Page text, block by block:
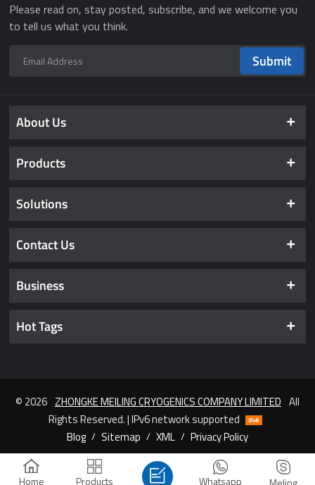
Please read on, stay posted, subscribe, and we welcome you
to tell us what you think.
Submit
About Us
Products
Solutions
Contact Us
Business
Hot Tags
© 2026 ZHONGKE MEILING CRYOGENICS COMPANY LIMITED All
Rights Reserved. | IPv6 network supported
Blog / Sitemap / XML / Privacy Policy
Home Products Whatsapp